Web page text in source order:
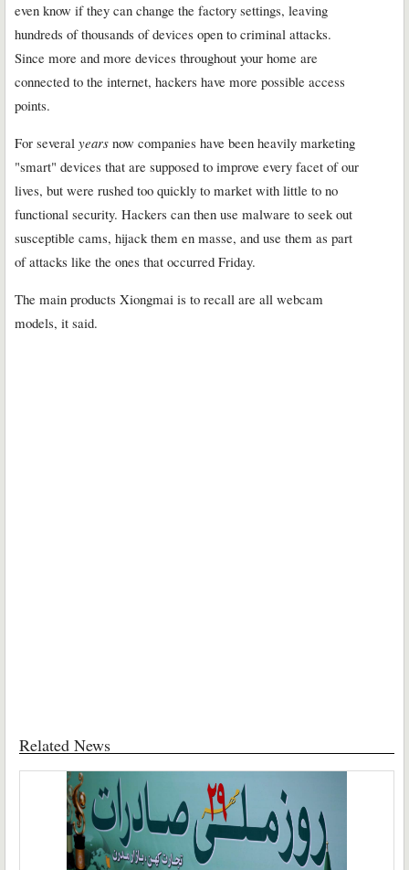
even know if they can change the factory settings, leaving
hundreds of thousands of devices open to criminal attacks.
Since more and more devices throughout your home are
connected to the internet, hackers have more possible access
points.
For several years now companies have been heavily marketing
"smart" devices that are supposed to improve every facet of our
lives, but were rushed too quickly to market with little to no
functional security. Hackers can then use malware to seek out
susceptible cams, hijack them en masse, and use them as part
of attacks like the ones that occurred Friday.
The main products Xiongmai is to recall are all webcam
models, it said.
Related News